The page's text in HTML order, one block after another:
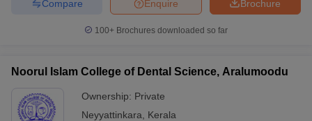
Brochure
Enquire
Compare
100+ Brochures downloaded so far
Noorul Islam College of Dental Science, Aralumoodu
Ownership: Private
Neyyattinkara
Kerala